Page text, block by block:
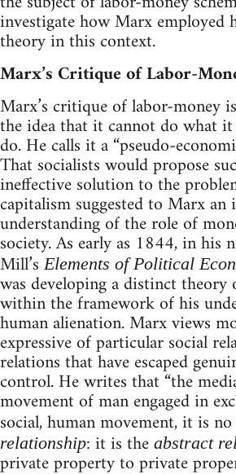
investigate how Marx employed
theory in this context.
Marx’s Critique of Labor-
Marx’s critique of labor-money
the idea that it cannot do what
do. He calls it a “pseudo-
That socialists would propose
ineffective solution to the
capitalism suggested to Marx an
understanding of the role of
society. As early as 1844, in his
Mill’sElements of Political
was developing a distinct theory
within the framework of his
human alienation. Marx views
expressive of particular social
relations that have escaped
control. He writes that “the
movement of man engaged in
social, human movement, it is no
relationship: it is the abstract
private property to private